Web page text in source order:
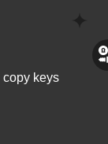
copy keys